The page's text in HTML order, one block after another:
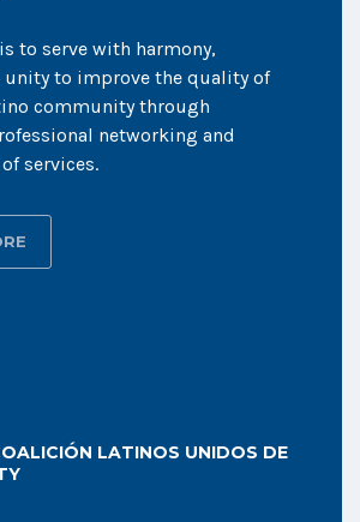
to serve with harmony,
unity to improve the quality of
community through
networking and
services.
LATINOS UNIDOS DE